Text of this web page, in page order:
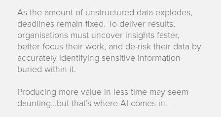
As the amount of unstructured data explodes,
deadlines remain fixed. To deliver results,
organisations must uncover insights faster,
better focus their work, and de-risk their data by
accurately identifying sensitive information
buried within it.
Producing more value in less time may seem
daunting…but that’s where AI comes in.